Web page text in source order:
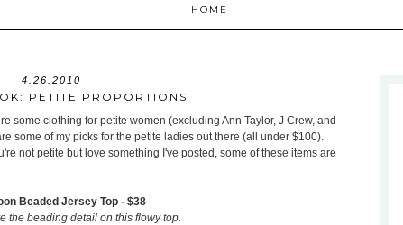
HOME
4.26.2010
PETITE PROPORTIONS
some clothing for petite women (excluding Ann Taylor, J Crew, and
some of my picks for the petite ladies out there (all under $100).
not petite but love something I've posted, some of these items are
Beaded Jersey Top - $38
the beading detail on this flowy top.